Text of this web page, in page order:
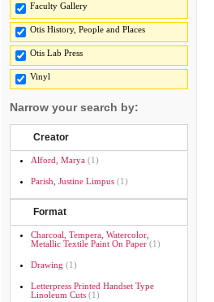
Faculty Gallery
Otis History, People and Places
Otis Lab Press
Vinyl
Narrow your search by:
Creator
Alford, Marya (1)
Parish, Justine Limpus (1)
Format
Charcoal, Tempera, Watercolor,
Metallic Textile Paint On Paper (1)
Drawing (1)
Letterpress Printed Handset Type
Linoleum Cuts (1)